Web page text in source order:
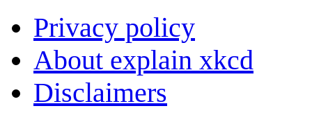
Privacy policy
About explain xkcd
Disclaimers